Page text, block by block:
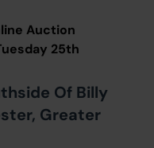
Auction
25th
Of Billy
Greater